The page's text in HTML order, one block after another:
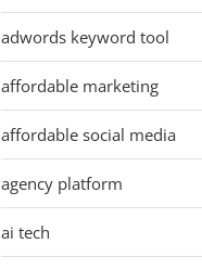
adwords keyword tool
affordable marketing
affordable social media
agency platform
ai tech